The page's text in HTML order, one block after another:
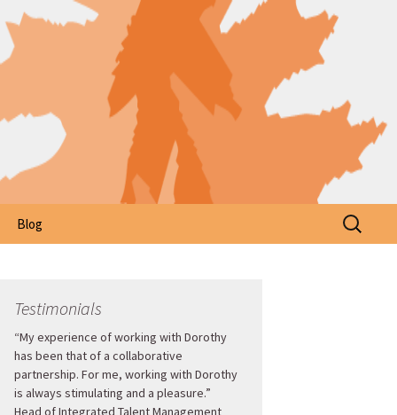
Blog
Search
for:
Testimonials
“My experience of working with Dorothy
has been that of a collaborative
partnership. For me, working with Dorothy
is always stimulating and a pleasure.”
Head of Integrated Talent Management